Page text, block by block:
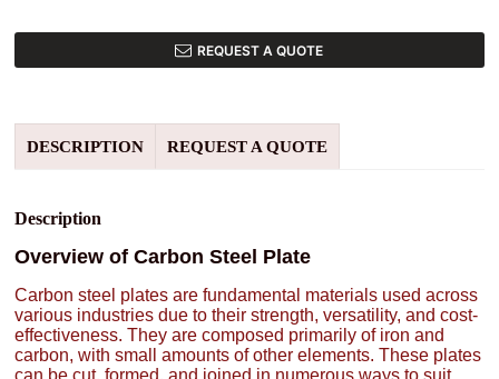
REQUEST A QUOTE
DESCRIPTION REQUEST A QUOTE
Description
Overview of Carbon Steel Plate
Carbon steel plates are fundamental materials used across
various industries due to their strength, versatility, and cost-
effectiveness. They are composed primarily of iron and
carbon, with small amounts of other elements. These plates
can be cut, formed, and joined in numerous ways to suit